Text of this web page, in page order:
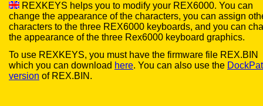
REXKEYS helps you to modify your REX6000. You can
change the appearance of the characters, you can assign
characters to the three REX6000 keyboards, and you can
the appearance of the three Rex6000 keyboard graphics.
To use REXKEYS, you must have the firmware file REX.BIN
which you can download here. You can also use the
version of REX.BIN.